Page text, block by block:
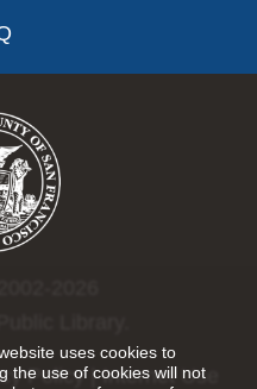
uses cookies to
the use of cookies will not
Library.
Policy|Internet Use